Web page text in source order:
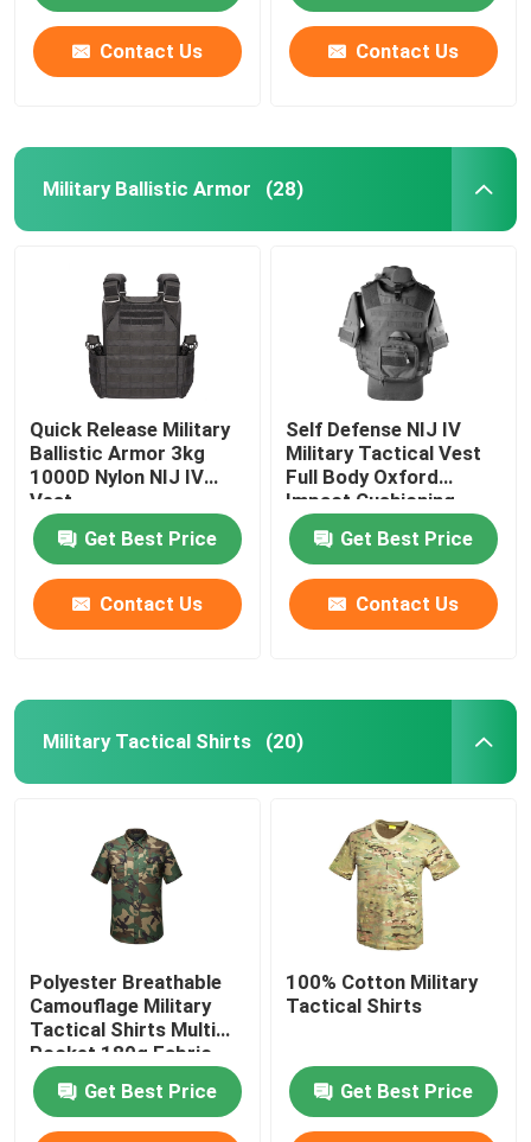
Contact Us Contact Us
Military Ballistic Armor (28)
Quick Release Military
Ballistic Armor 3kg
1000D Nylon NIJ IV
Vest
Get Best Price
Contact Us
Self Defense NIJ IV
Military Tactical Vest
Full Body Oxford
Impact Cushioning
Get Best Price
Contact Us
Military Tactical Shirts (20)
Polyester Breathable
Camouflage Military
Tactical Shirts Multi
Pocket 180g Fabric
Get Best Price
100% Cotton Military
Tactical Shirts
Get Best Price